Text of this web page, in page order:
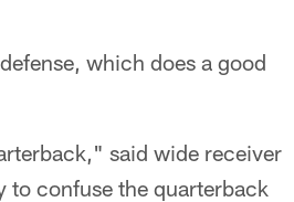
which does a good
said wide receiver
confuse the quarterback